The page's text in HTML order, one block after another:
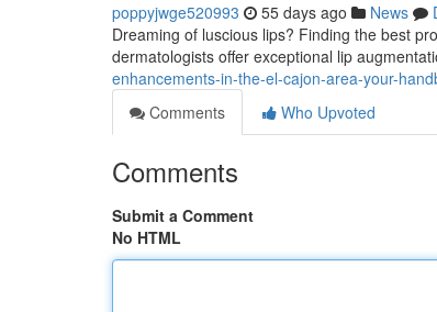
poppyjwge520993 55 days ago News
Dreaming of luscious lips? Finding the best
dermatologists offer exceptional lip
enhancements-in-the-el-cajon-area-your-
Comments
Who Upvoted
Comments
Submit a Comment
No HTML